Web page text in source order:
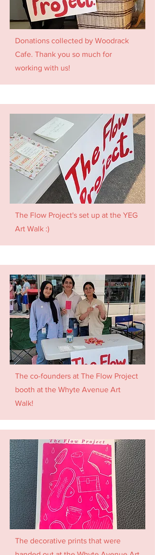
Donations collected by Woodrack
Cafe. Thank you so much for
working with us!
The Flow Project's set up at the YEG
Art Walk :)
The co-founders at The Flow Project
booth at the Whyte Avenue Art
Walk!
The decorative prints that were